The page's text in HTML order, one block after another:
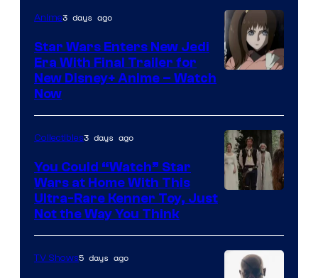
Disney
Anime3 days ago
Star Wars Enters New Jedi
Era With Final Trailer for
New Disney+ Anime – Watch
Now
Collectibles3 days ago
You Could “Watch” Star
Wars at Home With This
Ultra-Rare Kenner Toy, Just
Not the Way You Think
TV Shows5 days ago